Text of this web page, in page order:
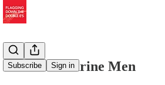
Subscribe Sign in
Mr. Tambourine Men